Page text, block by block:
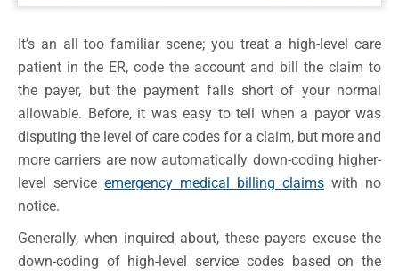
It’s an all too familiar scene; you treat a high-level care
patient in the ER, code the account and bill the claim to
the payer, but the payment falls short of your normal
allowable. Before, it was easy to tell when a payor was
disputing the level of care codes for a claim, but more and
more carriers are now automatically down-coding higher-
level service emergency medical billing claims with no
notice.
Generally, when inquired about, these payers excuse the
down-coding of high-level service codes based on the